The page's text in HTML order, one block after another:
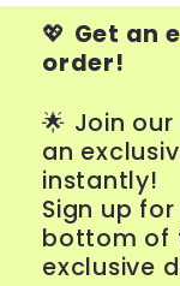
💖 Get an
order!
🌟 Join
an
instantly!
Sign up
bottom of
exclusive